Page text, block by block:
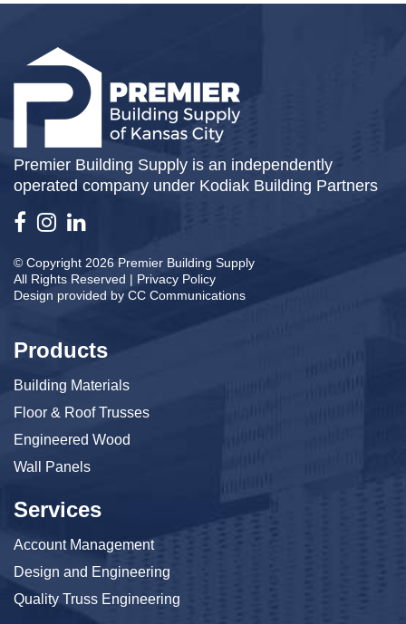
Premier Building Supply is an independently
operated company under Kodiak Building Partners
© Copyright 2026 Premier Building Supply
All Rights Reserved | Privacy Policy
Design provided by CC Communications
Products
Building Materials
Floor & Roof Trusses
Engineered Wood
Wall Panels
Services
Account Management
Design and Engineering
Quality Truss Engineering